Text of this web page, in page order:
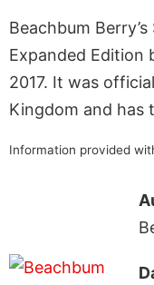
Beachbum
Expanded Edition
2017. It was
Kingdom and has
Information provided